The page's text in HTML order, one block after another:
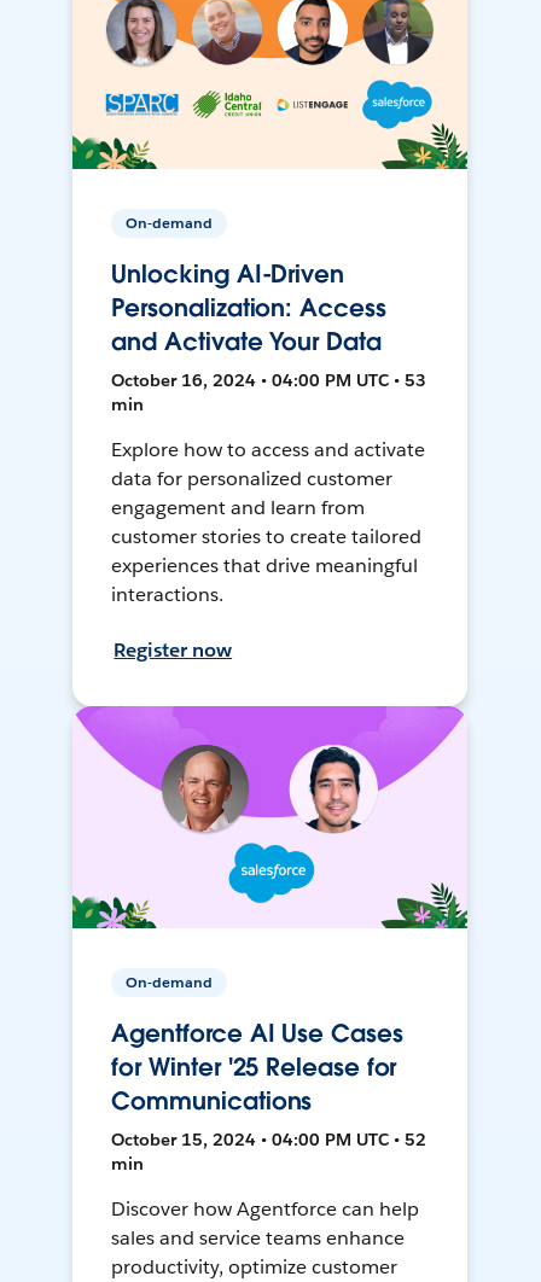
On-demand
Unlocking AI-Driven
Personalization: Access
and Activate Your Data
October 16, 2024 • 04:00 PM UTC • 53
min
Explore how to access and activate
data for personalized customer
engagement and learn from
customer stories to create tailored
experiences that drive meaningful
interactions.
Register now
On-demand
Agentforce AI Use Cases
for Winter '25 Release for
Communications
October 15, 2024 • 04:00 PM UTC • 52
min
Discover how Agentforce can help
sales and service teams enhance
productivity, optimize customer